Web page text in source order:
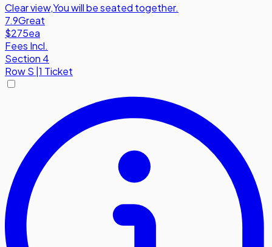
Clear view,You will be seated together.
7.9Great
$275ea
Fees Incl.
Section 4
RowS |1 Ticket